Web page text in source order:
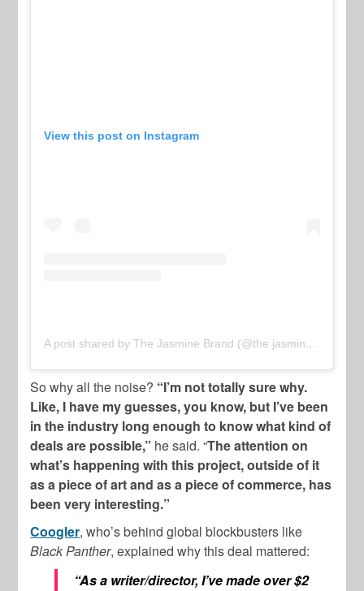
View this post on Instagram
A post shared by The Jasmine Brand (@the.jasmine.brand)
So why all the noise? “I’m not totally sure why.
Like, I have my guesses, you know, but I’ve been
in the industry long enough to know what kind of
deals are possible,” he said. “The attention on
what’s happening with this project, outside of it
as a piece of art and as a piece of commerce, has
been very interesting.”
Coogler, who’s behind global blockbusters like
Black Panther, explained why this deal mattered:
“As a writer/director, I’ve made over $2